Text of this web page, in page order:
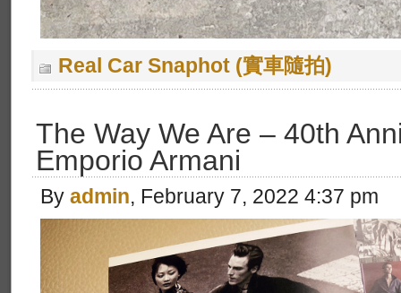
Real Car Snaphot (實車隨拍)
The Way We Are – 40th
Emporio Armani
By admin, February 7, 2022 4:37 pm